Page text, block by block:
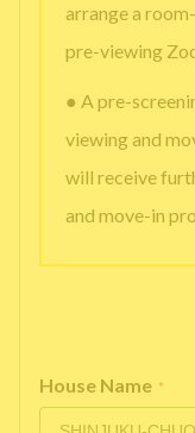
arrange a
pre-viewing
● A pre-
viewing and
will receive
and move-in
House Name *